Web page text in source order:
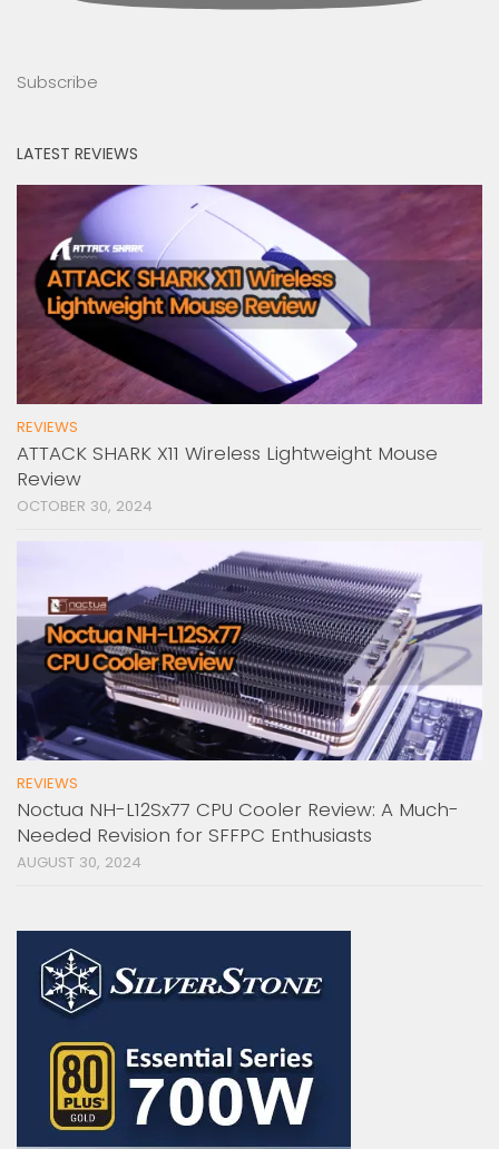
Subscribe
LATEST REVIEWS
REVIEWS
ATTACK SHARK X11 Wireless Lightweight Mouse
Review
OCTOBER 30, 2024
REVIEWS
Noctua NH-L12Sx77 CPU Cooler Review: A Much-
Needed Revision for SFFPC Enthusiasts
AUGUST 30, 2024